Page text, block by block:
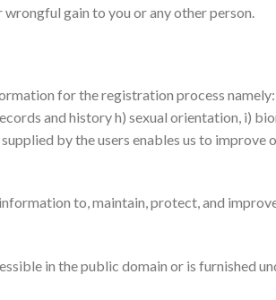
gain to you or any other person.
for the registration process namely:
and history h) sexual orientation, i)
by the users enables us to improve
to, maintain, protect, and
in the public domain or is furnished